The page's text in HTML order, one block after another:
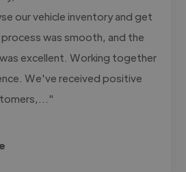
our vehicle inventory and get
was smooth, and the
excellent. Working together
We've received positive